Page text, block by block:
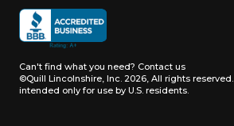
Can't find what you need? Contact us
©Quill Lincolnshire, Inc. 2026, All rights reserved.
intended only for use by U.S. residents.